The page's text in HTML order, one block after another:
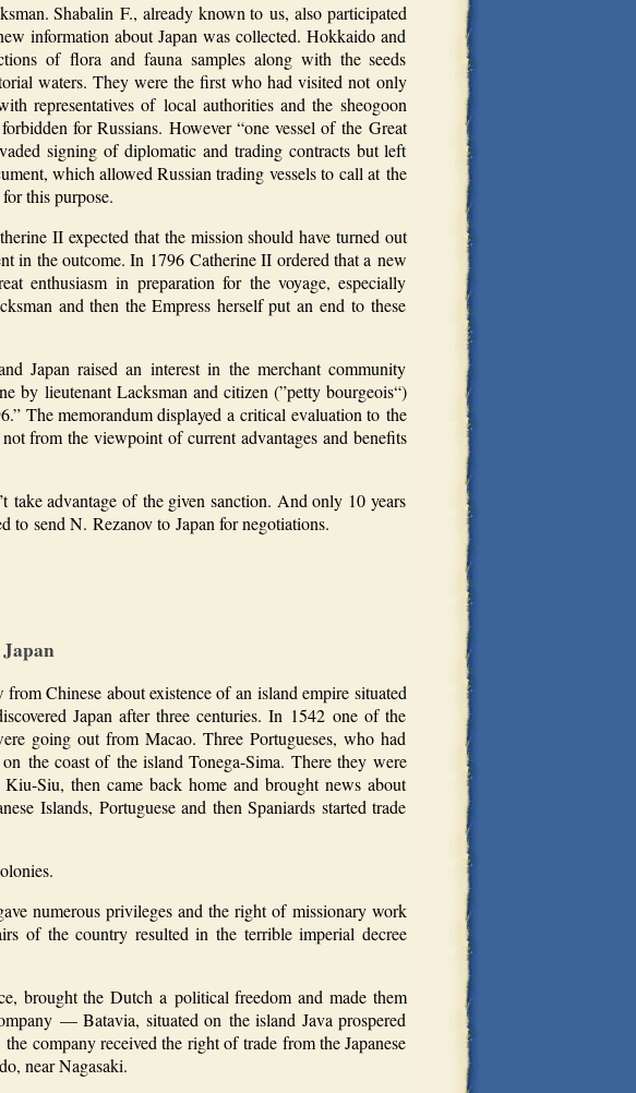
Shabalin F., already known to us, also participated
information about Japan was collected. Hokkaido and
of flora and fauna samples along with the seeds
waters. They were the first who had visited not only
representatives of local authorities and the sheogoon
for Russians. However “one vessel of the Great
signing of diplomatic and trading contracts but left
which allowed Russian trading vessels to call at the
this purpose.
II expected that the mission should have turned out
in the outcome. In 1796 Catherine II ordered that a new
enthusiasm in preparation for the voyage, especially
and then the Empress herself put an end to these
Japan raised an interest in the merchant community
by lieutenant Lacksman and citizen (”petty bourgeois“)
The memorandum displayed a critical evaluation to the
from the viewpoint of current advantages and benefits
take advantage of the given sanction. And only 10 years
to send N. Rezanov to Japan for negotiations.
Chinese about existence of an island empire situated
Japan after three centuries. In 1542 one of the
going out from Macao. Three Portugueses, who had
the coast of the island Tonega-Sima. There they were
Siu, then came back home and brought news about
Islands, Portuguese and then Spaniards started trade
numerous privileges and the right of missionary work
of the country resulted in the terrible imperial decree
brought the Dutch a political freedom and made them
— Batavia, situated on the island Java prospered
company received the right of trade from the Japanese
near Nagasaki.